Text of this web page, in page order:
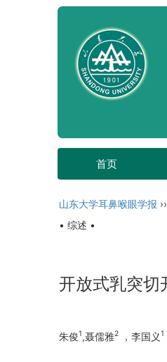
首页
山东大学耳鼻喉眼学报 ››
• 综述 •
开放式乳突切
朱俊1,聂儒雅2 ，李国义1